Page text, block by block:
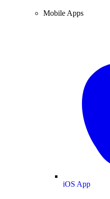
Mobile Apps
iOS App